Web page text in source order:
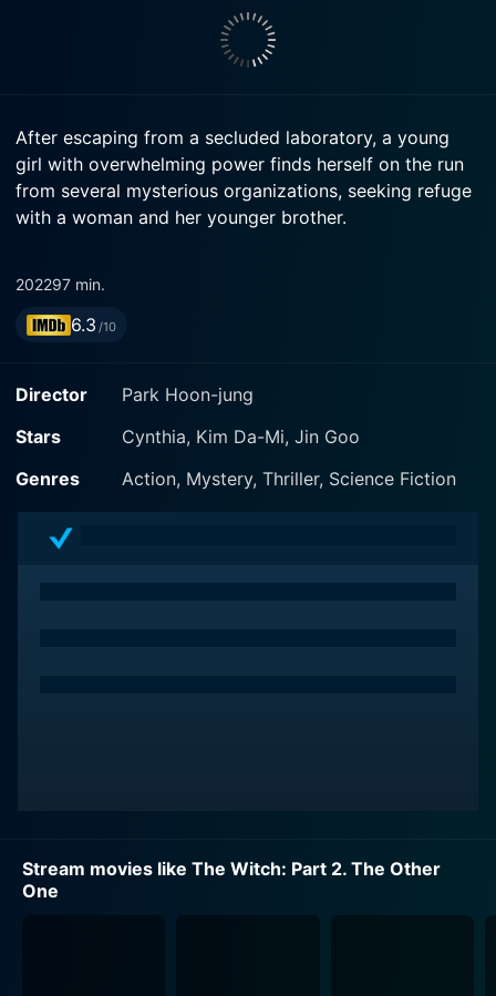
After escaping from a secluded laboratory, a young
girl with overwhelming power finds herself on the run
from several mysterious organizations, seeking refuge
with a woman and her younger brother.
202297 min.
6.3 /10
Director
Park Hoon-jung
Stars
Cynthia, Kim Da-Mi, Jin Goo
Genres
Action, Mystery, Thriller, Science Fiction
Stream movies like The Witch: Part 2. The Other
One